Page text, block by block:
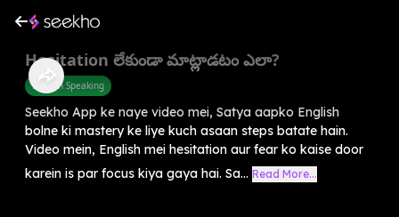
Hesitation లేకుండా మాట్లాడటం ఎలా?
English Speaking
Seekho App ke naye video mei, Satya aapko English
bolne ki mastery ke liye kuch asaan steps batate hain.
Video mein, English mei hesitation aur fear ko kaise door
karein is par focus kiya gaya hai. Sa... Read More...